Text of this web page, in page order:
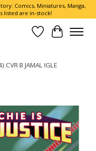
Comics, Miniatures, Manga,
listed are in-stock!
Wish List
Cart
CVR B JAMAL IGLE
Items